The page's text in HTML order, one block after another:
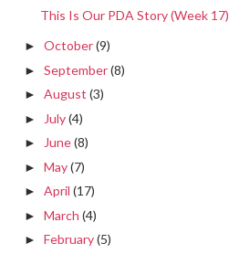
This Is Our PDA Story (Week 17)
► October(9)
► September(8)
► August (3)
► July(4)
► June(8)
► May(7)
► April (17)
► March (4)
► February(5)